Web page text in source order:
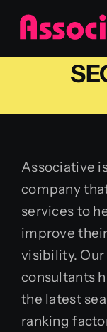
Skip
content
Mobile App
Services
Blockchain
Associative
company
services to
improve
visibility. Our
consultants
the latest
ranking